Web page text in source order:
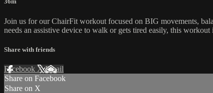
Join us for our ChairFit workout focused on BIG movements,
needs an assistive device to walk or gets tired easily, this
Share with friends
Facebook XEmail
Share on Facebook
Share on X